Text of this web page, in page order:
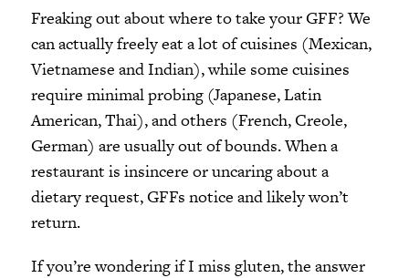
Freaking out about where to take your GFF? We
can actually freely eat a lot of cuisines (Mexican,
Vietnamese and Indian), while some cuisines
require minimal probing (Japanese, Latin
American, Thai), and others (French, Creole,
German) are usually out of bounds. When a
restaurant is insincere or uncaring about a
dietary request, GFFs notice and likely won’t
return.
If you’re wondering if I miss gluten, the answer